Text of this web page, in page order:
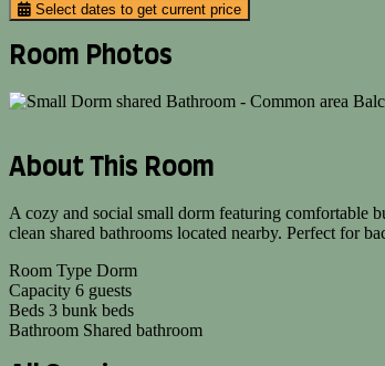
Select dates to get current price
Room Photos
About This Room
A cozy and social small dorm featuring comfortable
clean shared bathrooms located nearby. Perfect for
Room Type Dorm
Capacity 6 guests
Beds 3 bunk beds
Bathroom Shared bathroom